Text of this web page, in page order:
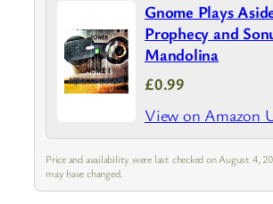
Gnome Plays
Prophecy and
Mandolina
£0.99
View on Amazon
Price and availability were last checked on August 4,
may have changed.